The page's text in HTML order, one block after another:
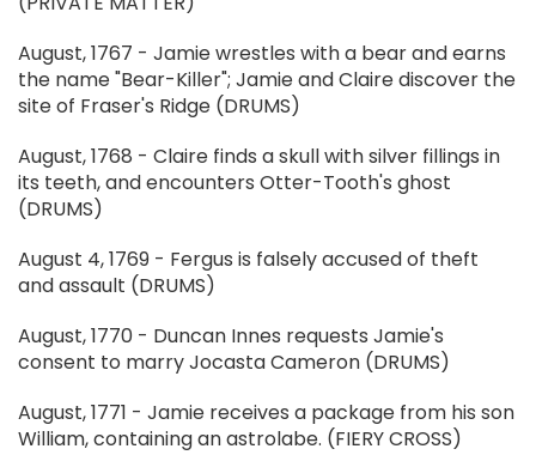
August, 1767 - Jamie wrestles with a bear and earns
the name "Bear-Killer"; Jamie and Claire discover the
site of Fraser's Ridge (DRUMS)
August, 1768 - Claire finds a skull with silver fillings in
its teeth, and encounters Otter-Tooth's ghost
(DRUMS)
August 4, 1769 - Fergus is falsely accused of theft
and assault (DRUMS)
August, 1770 - Duncan Innes requests Jamie's
consent to marry Jocasta Cameron (DRUMS)
August, 1771 - Jamie receives a package from his son
William, containing an astrolabe. (FIERY CROSS)